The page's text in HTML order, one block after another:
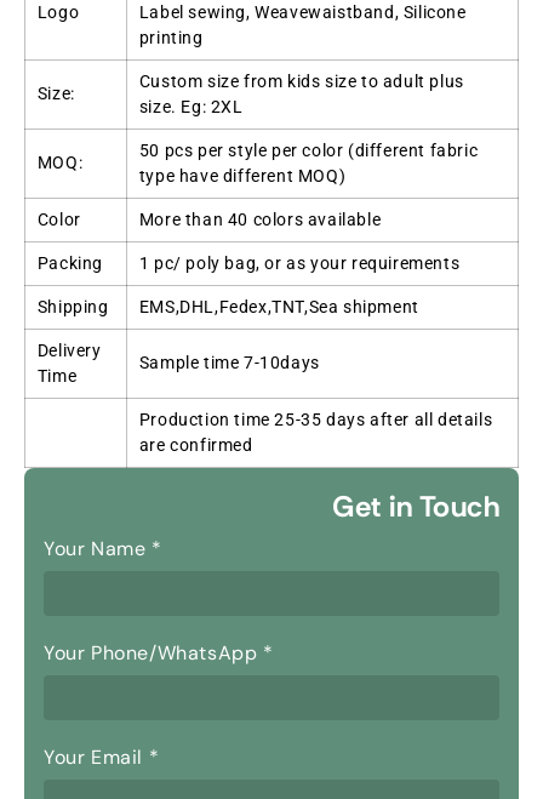
Logo
Label sewing, Weavewaistband, Silicone
printing
Size:
Custom size from kids size to adult plus
size. Eg: 2XL
MOQ:
50 pcs per style per color (different fabric
type have different MOQ)
Color More than 40 colors available
Packing 1 pc/ poly bag, or as your requirements
Shipping EMS,DHL,Fedex,TNT,Sea shipment
Delivery
Time
Sample time 7-10days
Production time 25-35 days after all details
are confirmed
Get in Touch
Your Name *
Your Phone/WhatsApp *
Your Email *